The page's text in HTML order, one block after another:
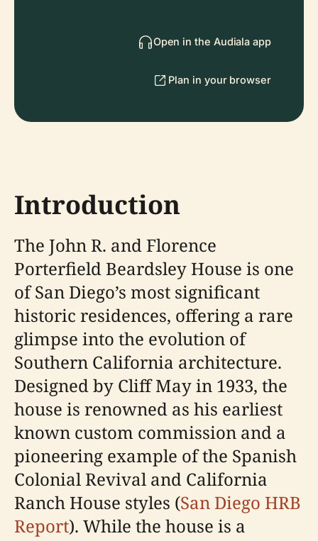
Open in the Audiala app
Plan in your browser
Introduction
The John R. and Florence
Porterfield Beardsley House is one
of San Diego’s most significant
historic residences, offering a rare
glimpse into the evolution of
Southern California architecture.
Designed by Cliff May in 1933, the
house is renowned as his earliest
known custom commission and a
pioneering example of the Spanish
Colonial Revival and California
Ranch House styles (San Diego HRB
Report). While the house is a